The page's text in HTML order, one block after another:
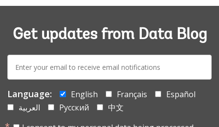
Get updates from Data Blog
mail:
Language: English Français
Español
العربية
Русский
中文